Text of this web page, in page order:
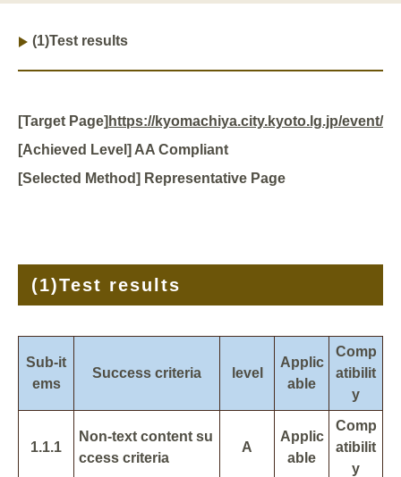
(1)Test results
[Target Page] https://kyomachiya.city.kyoto.lg.jp/event/
[Achieved Level] AA Compliant
[Selected Method] Representative Page
(1)Test results
Sub-it
ems
Success criteria level
Applic
able
Comp
atibilit
y
1.1.1
Non-text content su
ccess criteria
A
Applic
able
Comp
atibilit
y